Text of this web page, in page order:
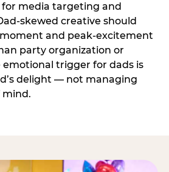
media targeting and
skewed creative should
and peak-excitement
party organization or
emotional trigger for dads is
delight — not managing
mind.